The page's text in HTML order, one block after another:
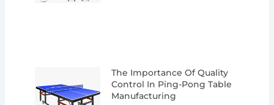
The Importance Of Quality
Control In Ping-Pong Table
Manufacturing